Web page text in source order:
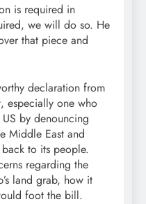
is required in
we will do so. He
that piece and
declaration from
especially one who
by denouncing
Middle East and
to its people.
regarding the
land grab, how it
foot the bill.